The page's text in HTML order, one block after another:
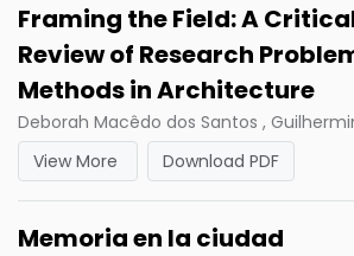
Framing the Field: A
Review of Research
Methods in Architecture
Deborah Macêdo dos Santos ,
View More
Download PDF
Memoria en la ciudad